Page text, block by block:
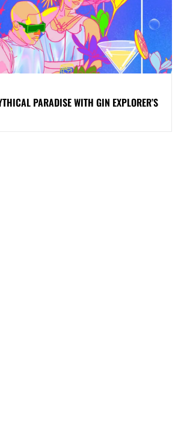
PARADISE WITH GIN EXPLORER’S